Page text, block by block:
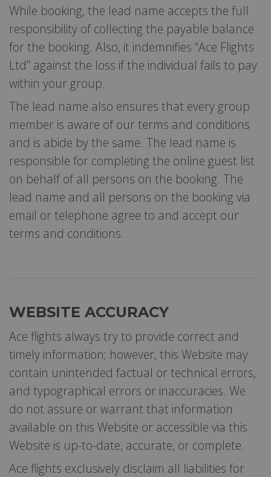
While booking, the lead name accepts the full
responsibility of collecting the payable balance
for the booking. Also, it indemnifies “Ace Flights
Ltd” against the loss if the individual fails to pay
within your group.
The lead name also ensures that every group
member is aware of our terms and conditions
and is abide by the same. The lead name is
responsible for completing the online guest list
on behalf of all persons on the booking. The
lead name and all persons on the booking via
email or telephone agree to and accept our
terms and conditions.
WEBSITE ACCURACY
Ace flights always try to provide correct and
timely information; however, this Website may
contain unintended factual or technical errors,
and typographical errors or inaccuracies. We
do not assure or warrant that information
available on this Website or accessible via this
Website is up-to-date, accurate, or complete.
Ace flights exclusively disclaim all liabilities for